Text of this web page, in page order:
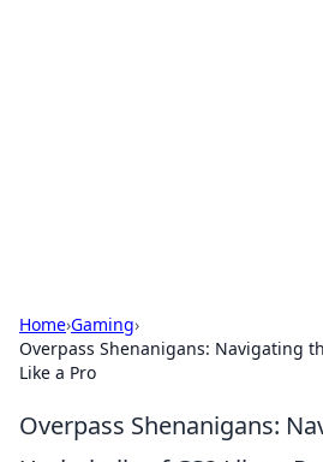
Home›Gaming›
Overpass Shenanigans: Navigating
Like a Pro
Overpass Shenanigans: